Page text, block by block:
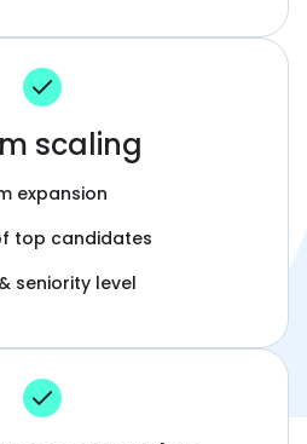
scaling
expansion
top candidates
seniority level